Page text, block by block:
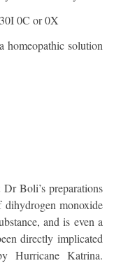
0C or 0X
solution
Boli’s preparations
monoxide
and is even a
directly implicated
Hurricane Katrina.